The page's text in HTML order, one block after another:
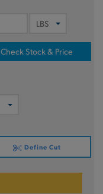
Check Stock & Price
Define Cut